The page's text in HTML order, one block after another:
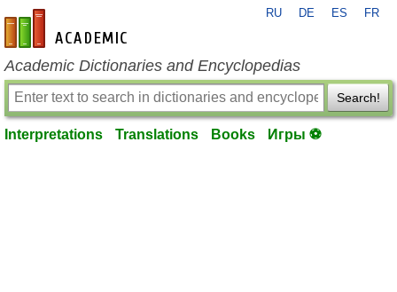
en-academic.com
RU DE ES FR
Academic Dictionaries and Encyclopedias
Search!
Interpretations Translations Books Игры ⚽